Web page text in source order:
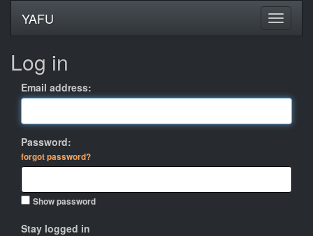
YAFU
Log in
Email address:
Password:
forgot password?
Show password
Stay logged in